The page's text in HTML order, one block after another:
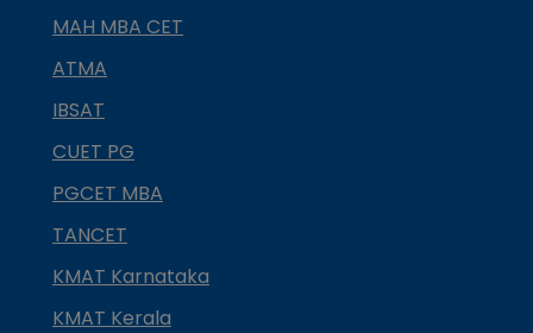
MAH MBA CET
ATMA
IBSAT
CUET PG
PGCET MBA
TANCET
KMAT Karnataka
KMAT Kerala